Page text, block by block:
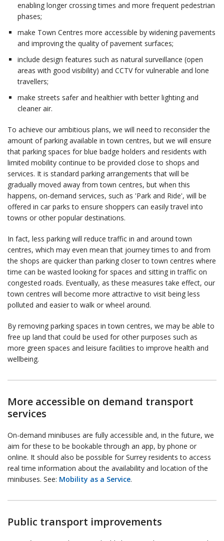
enabling longer crossing times and more frequent pedestrian
phases;
make Town Centres more accessible by widening pavements
and improving the quality of pavement surfaces;
include design features such as natural surveillance (open
areas with good visibility) and CCTV for vulnerable and lone
travellers;
make streets safer and healthier with better lighting and
cleaner air.
To achieve our ambitious plans, we will need to reconsider the
amount of parking available in town centres, but we will ensure
that parking spaces for blue badge holders and residents with
limited mobility continue to be provided close to shops and
services. It is standard parking arrangements that will be
gradually moved away from town centres, but when this
happens, on-demand services, such as 'Park and Ride', will be
offered in car parks to ensure shoppers can easily travel into
towns or other popular destinations.
In fact, less parking will reduce traffic in and around town
centres, which may even mean that journey times to and from
the shops are quicker than parking closer to town centres where
time can be wasted looking for spaces and sitting in traffic on
congested roads. Eventually, as these measures take effect, our
town centres will become more attractive to visit being less
polluted and easier to walk or wheel around.
By removing parking spaces in town centres, we may be able to
free up land that could be used for other purposes such as
more green spaces and leisure facilities to improve health and
wellbeing.
More accessible on demand transport
services
On-demand minibuses are fully accessible and, in the future, we
aim for these to be bookable through an app, by phone or
online. It should also be possible for Surrey residents to access
real time information about the availability and location of the
minibuses. See: Mobility as a Service.
Public transport improvements